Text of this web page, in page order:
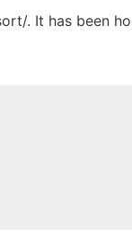
. It has been